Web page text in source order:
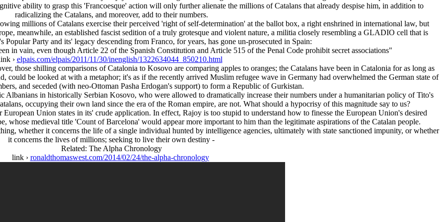
ability to grasp this 'Francoesque' action will only further alienate the millions of Catalans that already despise him, in addition to
radicalizing the Catalans, and moreover, add to their numbers.
millions of Catalans exercise their perceived 'right of self-determination' at the ballot box, a right enshrined in international law, but
meanwhile, an established fascist sedition of a truly grotesque and violent nature, a militia closely resembling a GLADIO cell that is
Party and its' legacy descending from Franco, for years, has gone un-prosecuted in Spain:
in vain, even though Article 22 of the Spanish Constitution and Article 515 of the Penal Code prohibit secret associations"
› elpais.com/elpais/2011/11/30/inenglish/1322634044_850210.html
those shilling comparisons of Catalonia to Kosovo are comparing apples to oranges; the Catalans have been in Catalonia for as long as
could be looked at with a metaphor; it's as if the recently arrived Muslim refugee wave in Germany had overwhelmed the German state of
and seceded (with neo-Ottoman Pasha Erdogan's support) to form a Republic of Gurkistan.
in historically Serbian Kosovo, who were allowed to dramatically increase their numbers under a humanitarian policy of Tito's
occupying their own land since the era of the Roman empire, are not. What should a hypocrisy of this magnitude say to us?
Union states in its' crude application. In effect, Rajoy is too stupid to understand how to finesse the European Union's desired
whose medieval title 'Count of Barcelona' would appear more important to him than the legitimate aspirations of the Catalan people.
whether it concerns the life of a single individual hunted by intelligence agencies, ultimately with state sanctioned impunity, or whether
it concerns the lives of millions; seeking to live their own destiny -
Related: The Alpha Chronology
link › ronaldthomaswest.com/2014/02/24/the-alpha-chronology